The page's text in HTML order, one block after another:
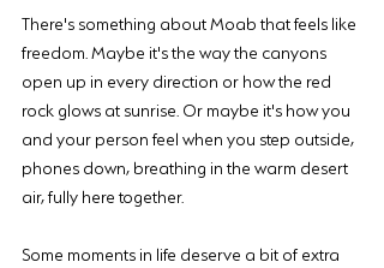
There's something about Moab that feels like
freedom. Maybe it's the way the canyons
open up in every direction or how the red
rock glows at sunrise. Or maybe it's how you
and your person feel when you step outside,
phones down, breathing in the warm desert
air, fully here together.
Some moments in life deserve a bit of extra